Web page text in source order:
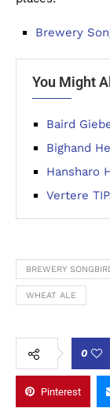
Brewery
You Might
Baird
Bighand
Hansharo
Vertere
BREWERY
WHEAT ALE
0
Pinterest